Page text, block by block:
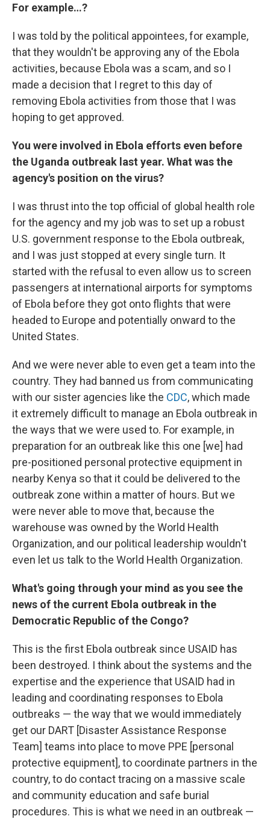
For example…?
I was told by the political appointees, for example,
that they wouldn't be approving any of the Ebola
activities, because Ebola was a scam, and so I
made a decision that I regret to this day of
removing Ebola activities from those that I was
hoping to get approved.
You were involved in Ebola efforts even before
the Uganda outbreak last year. What was the
agency's position on the virus?
I was thrust into the top official of global health role
for the agency and my job was to set up a robust
U.S. government response to the Ebola outbreak,
and I was just stopped at every single turn. It
started with the refusal to even allow us to screen
passengers at international airports for symptoms
of Ebola before they got onto flights that were
headed to Europe and potentially onward to the
United States.
And we were never able to even get a team into the
country. They had banned us from communicating
with our sister agencies like the CDC, which made
it extremely difficult to manage an Ebola outbreak in
the ways that we were used to. For example, in
preparation for an outbreak like this one [we] had
pre-positioned personal protective equipment in
nearby Kenya so that it could be delivered to the
outbreak zone within a matter of hours. But we
were never able to move that, because the
warehouse was owned by the World Health
Organization, and our political leadership wouldn't
even let us talk to the World Health Organization.
What's going through your mind as you see the
news of the current Ebola outbreak in the
Democratic Republic of the Congo?
This is the first Ebola outbreak since USAID has
been destroyed. I think about the systems and the
expertise and the experience that USAID had in
leading and coordinating responses to Ebola
outbreaks — the way that we would immediately
get our DART [Disaster Assistance Response
Team] teams into place to move PPE [personal
protective equipment], to coordinate partners in the
country, to do contact tracing on a massive scale
and community education and safe burial
procedures. This is what we need in an outbreak —